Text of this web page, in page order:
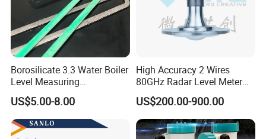
Borosilicate 3.3 Water Boiler
Level Measuring
Instruments
280*17*34/30mm Sight
Glass Liquid Level Gauge
US$5.00-8.00
High Accuracy 2 Wires
80GHz Radar Level Meter
Transmitter Suitable
Corrosive Fluids 10m
US$200.00-900.00